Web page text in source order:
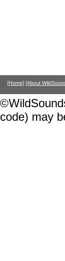
[Home] [About
code) may